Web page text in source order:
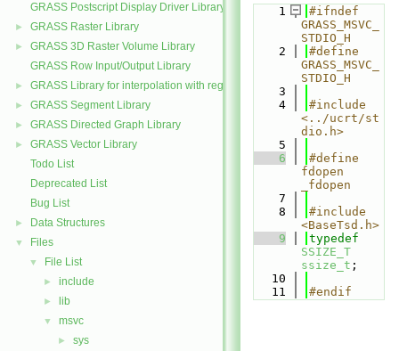
GRASS Postscript Display Driver Library
► GRASS Raster Library
►
GRASS 3D Raster Volume Library
GRASS Row Input/Output Library
► GRASS Library for interpolation with regularized splines with tension
► GRASS Segment Library
► GRASS Directed Graph Library
►
GRASS Vector Library
Todo List
Deprecated List
Bug List
► Data Structures
▼ Files
▼ File List
► include
► lib
▼ msvc
► sys
    1
#ifndef
GRASS_MSVC_
STDIO_H
    2
#define
GRASS_MSVC_
STDIO_H
    3
    4
#include
<../ucrt/st
dio.h>
    5
    6
#define
fdopen
_fdopen
    7
    8
#include
<BaseTsd.h>
    9
typedef
SSIZE_T
ssize_t ;
   10
   11
#endif